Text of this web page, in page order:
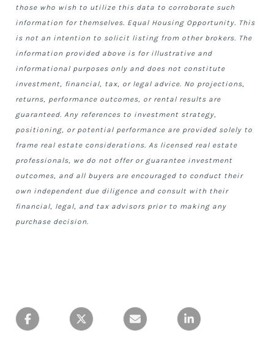
those who wish to utilize this data to corroborate such
information for themselves. Equal Housing Opportunity. This
is not an intention to solicit listing from other brokers. The
information provided above is for illustrative and
informational purposes only and does not constitute
investment, financial, tax, or legal advice. No projections,
returns, performance outcomes, or rental results are
guaranteed. Any references to investment strategy,
positioning, or potential performance are provided solely to
frame real estate considerations. As licensed real estate
professionals, we do not offer or guarantee investment
outcomes, and all buyers are encouraged to conduct their
own independent due diligence and consult with their
financial, legal, and tax advisors prior to making any
purchase decision.